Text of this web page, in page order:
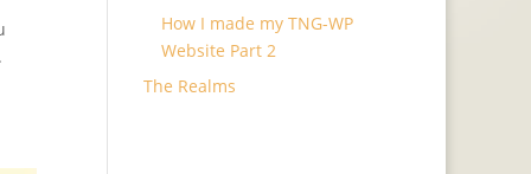
How I made my TNG-WP
Website Part 2
The Realms